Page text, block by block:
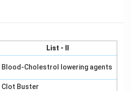
List - II
Blood-Cholestrol lowering agents
Clot Buster